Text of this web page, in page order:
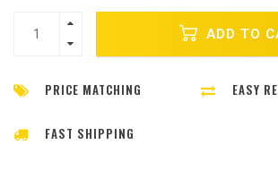
ADD TO
PRICE MATCHING EASY
FAST SHIPPING